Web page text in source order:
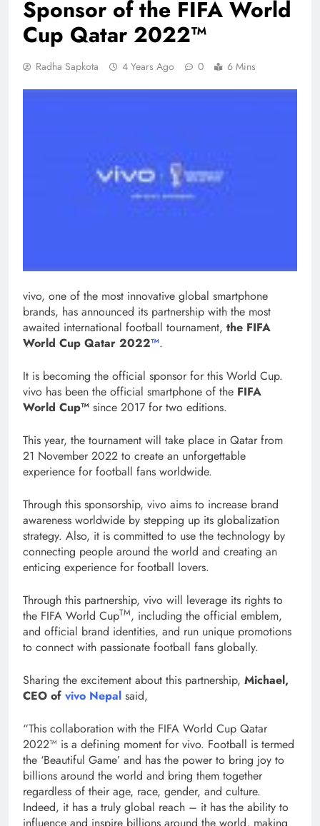
Sponsor of the FIFA World
Cup Qatar 2022™
Radha Sapkota 4 Years Ago 0 6 Mins
vivo, one of the most innovative global smartphone
brands, has announced its partnership with the most
awaited international football tournament, the FIFA
World Cup Qatar 2022™.
It is becoming the official sponsor for this World Cup.
vivo has been the official smartphone of the FIFA
World Cup™ since 2017 for two editions.
This year, the tournament will take place in Qatar from
21 November 2022 to create an unforgettable
experience for football fans worldwide.
Through this sponsorship, vivo aims to increase brand
awareness worldwide by stepping up its globalization
strategy. Also, it is committed to use the technology by
connecting people around the world and creating an
enticing experience for football lovers.
Through this partnership, vivo will leverage its rights to
the FIFA World CupTM, including the official emblem,
and official brand identities, and run unique promotions
to connect with passionate football fans globally.
Sharing the excitement about this partnership, Michael,
CEO of vivo Nepal said,
“This collaboration with the FIFA World Cup Qatar
2022™ is a defining moment for vivo. Football is termed
the ‘Beautiful Game’ and has the power to bring joy to
billions around the world and bring them together
regardless of their age, race, gender, and culture.
Indeed, it has a truly global reach – it has the ability to